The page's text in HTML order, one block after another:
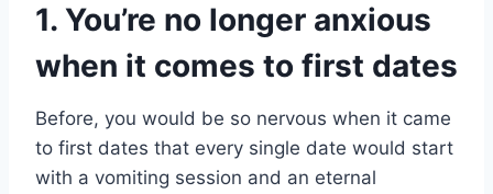
1. You’re no longer anxious
when it comes to first dates
Before, you would be so nervous when it came
to first dates that every single date would start
with a vomiting session and an eternal